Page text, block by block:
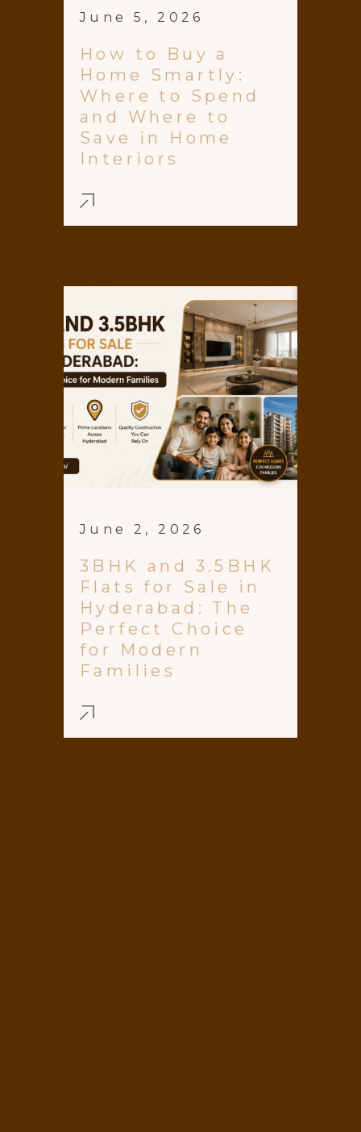
June 5, 2026
How to Buy a
Home Smartly:
Where to Spend
and Where to
Save in Home
Interiors
June 2, 2026
3BHK and 3.5BHK
Flats for Sale in
Hyderabad: The
Perfect Choice
for Modern
Families